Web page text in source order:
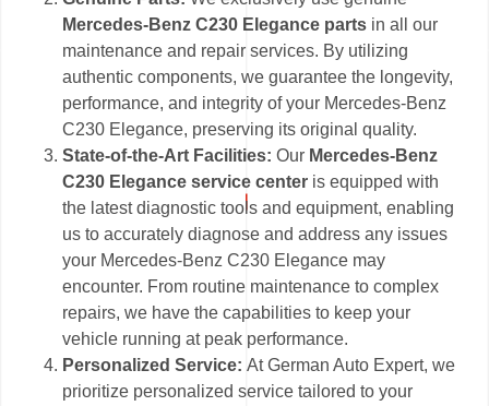
Mercedes-Benz C230 Elegance parts in all our
maintenance and repair services. By utilizing
authentic components, we guarantee the longevity,
performance, and integrity of your Mercedes-Benz
C230 Elegance, preserving its original quality.
State-of-the-Art Facilities:Our Mercedes-Benz
C230 Elegance service center is equipped with
the latest diagnostic tools and equipment, enabling
us to accurately diagnose and address any issues
your Mercedes-Benz C230 Elegance may
encounter. From routine maintenance to complex
repairs, we have the capabilities to keep your
vehicle running at peak performance.
Personalized Service:At German Auto Expert, we
prioritize personalized service tailored to your